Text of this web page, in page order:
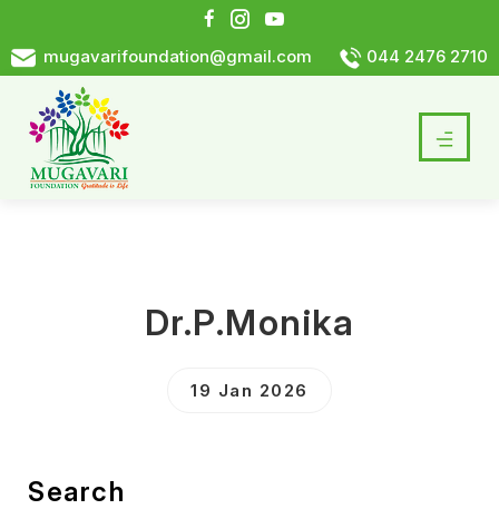
mugavarifoundation@gmail.com 044 2476 2710
Dr.P.Monika
19 Jan 2026
Search